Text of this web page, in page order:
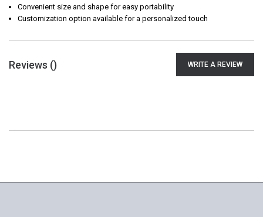
Convenient size and shape for easy portability
Customization option available for a personalized touch
Reviews () WRITE A REVIEW